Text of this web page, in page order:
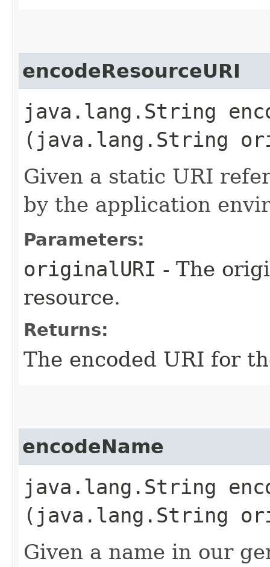
encodeResourceURI
java.lang.String
(java.lang.String
Given a static URI
by the application
Parameters:
originalURI - The
resource.
Returns:
The encoded URI for
encodeName
java.lang.String
(java.lang.String
Given a name in our